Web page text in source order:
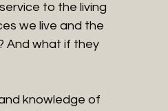
to the living
we live and the
And what if they
knowledge of